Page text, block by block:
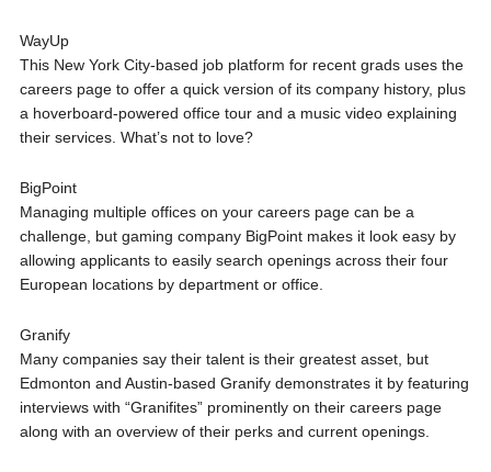
WayUp
This New York City-based job platform for recent grads uses the
careers page to offer a quick version of its company history, plus
a hoverboard-powered office tour and a music video explaining
their services. What’s not to love?
BigPoint
Managing multiple offices on your careers page can be a
challenge, but gaming company BigPoint makes it look easy by
allowing applicants to easily search openings across their four
European locations by department or office.
Granify
Many companies say their talent is their greatest asset, but
Edmonton and Austin-based Granify demonstrates it by featuring
interviews with “Granifites” prominently on their careers page
along with an overview of their perks and current openings.